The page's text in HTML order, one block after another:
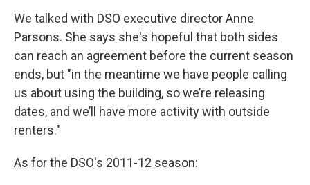
We talked with DSO executive director Anne
Parsons. She says she's hopeful that both sides
can reach an agreement before the current season
ends, but "in the meantime we have people calling
us about using the building, so we’re releasing
dates, and we’ll have more activity with outside
renters."
As for the DSO's 2011-12 season: